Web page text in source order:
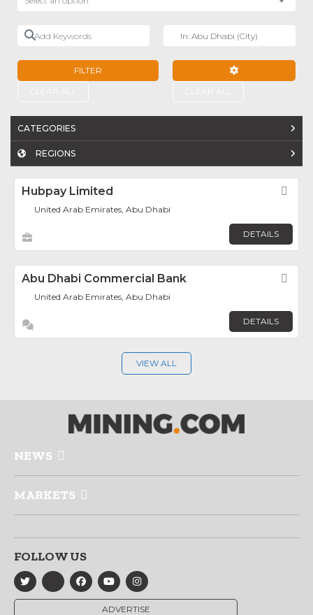
Add Keywords
FILTER
CATEGORIES
REGIONS
Hubpay Limited
United Arab Emirates, Abu Dhabi
DETAILS
Abu Dhabi Commercial Bank
United Arab Emirates, Abu Dhabi
DETAILS
VIEW ALL
NEWS
MARKETS
FOLLOW US
ADVERTISE